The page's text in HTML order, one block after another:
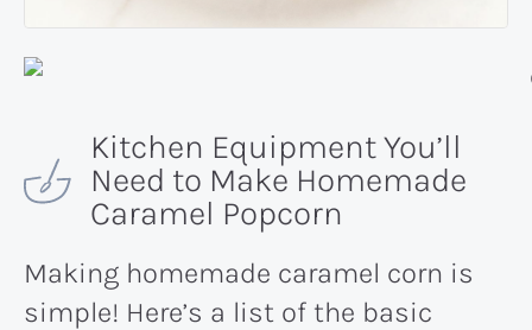
Kitchen Equipment You’ll
Need to Make Homemade
Caramel Popcorn
Making homemade caramel corn is
simple! Here’s a list of the basic